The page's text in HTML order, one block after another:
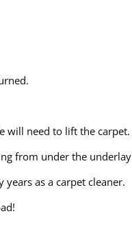
need to lift the
from under the
as a carpet cleaner.